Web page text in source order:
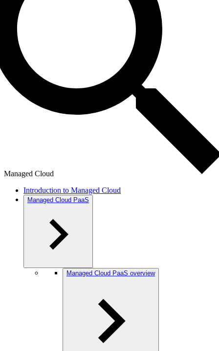
Managed Cloud
Introduction to Managed Cloud
Managed Cloud PaaS
Managed Cloud PaaS overview